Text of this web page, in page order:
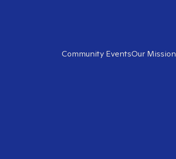
Community EventsOur Mission